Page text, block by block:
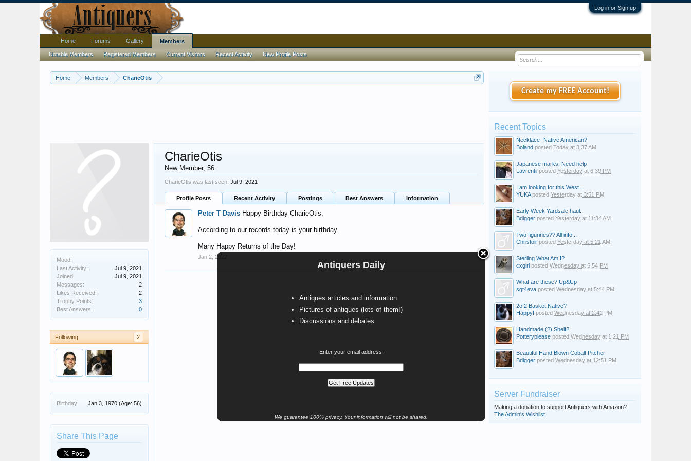
Log in or Sign up
Home Members CharieOtis
Antiquers Daily
Antiques articles and information
Pictures of antiques (lots of them!)
Discussions and debates
Enter your email address:
We guarantee 100% privacy. Your information will not be shared.
Mood:
Last Activity:
Jul 9, 2021
Joined:
Jul 9, 2021
Messages:
2
Likes Received:
2
Trophy Points:
3
Best Answers:
0
Following 2
Peter T Davisi need help
Birthday: Jan 3, 1970 (Age: 56)
Share This Page
CharieOtis
New Member, 56
CharieOtis was last seen: Jul 9, 2021
Profile Posts Recent Activity Postings Best Answers Information
Peter T Davis Happy Birthday CharieOtis,
According to our records today is your birthday.
Many Happy Returns of the Day!
Jan 2, 2022
Create my FREE Account!
Recent Topics
Necklace- Native American?
Boland posted Today at 3:37 AM
Japanese marks. Need help
Lavrentii posted Yesterday at 6:39 PM
I am looking for this West...
YUKAposted Yesterday at 3:51 PM
Early Week Yardsale haul.
Bdigger posted Yesterday at 11:34 AM
Two figurines?? All info...
Christoir posted Yesterday at 5:21 AM
Sterling What Am I?
cxgirl posted Wednesday at 5:54 PM
What are these? Up&Up
sgt4eva posted Wednesday at 5:44 PM
2of2 Basket Native?
Happy! posted Wednesday at 2:42 PM
Handmade (?) Shelf?
Potteryplease posted Wednesday at 1:21 PM
Beautiful Hand Blown Cobalt Pitcher
Bdigger posted Wednesday at 12:51 PM
Server Fundraiser
Making a donation to support Antiquers with Amazon?
The Admin's Wishlist
Home Forums Gallery Members
Notable Members Registered Members Current Visitors Recent Activity New Profile Posts